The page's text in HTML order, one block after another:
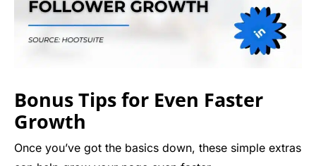
Bonus Tips for Even Faster
Growth
Once you’ve got the basics down, these simple extras